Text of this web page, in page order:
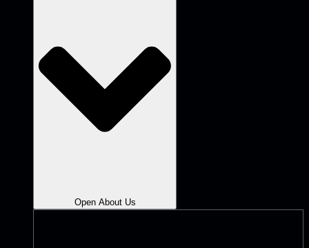
Open About Us